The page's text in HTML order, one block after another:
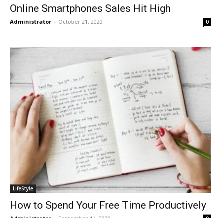
Online Smartphones Sales Hit High
Administrator - October 21, 2020 0
LifeStyle
How to Spend Your Free Time Productively